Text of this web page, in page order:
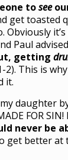
tosee
get toasted
Obviously
Paul
getting
2). This is
it.
daughter
FOR
never be
get better